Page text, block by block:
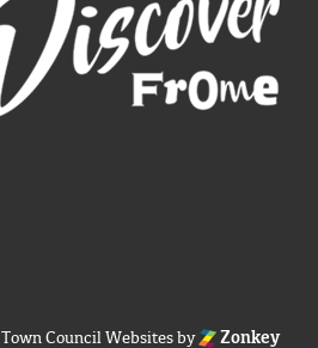
Town Council Websitesby Zonkey